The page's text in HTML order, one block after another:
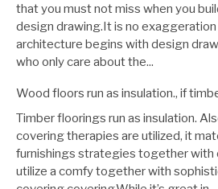
that you must not miss when you
design drawing.It is no
architecture begins with design
who only care about the...
Wood floors run as insulation., if
Timber floorings run as insulation.
covering therapies are utilized, it
furnishings strategies together with
utilize a comfy together with